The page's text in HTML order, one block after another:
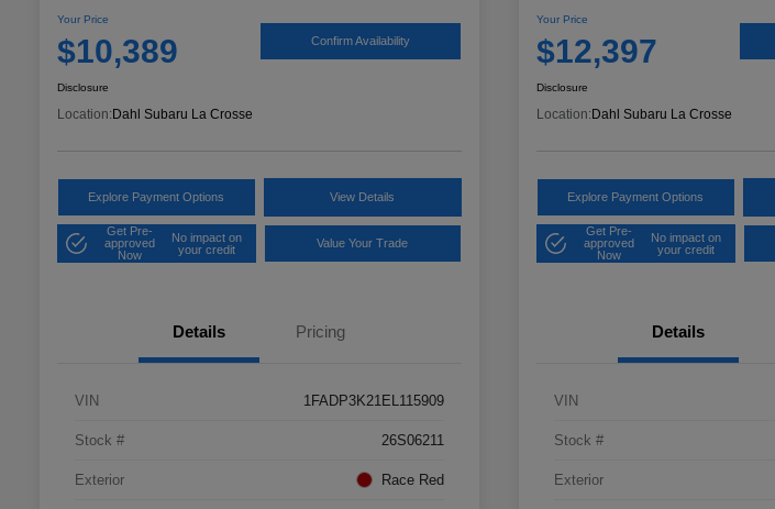
Your Price
$10,389 Confirm Availability
Disclosure
Location: Dahl Subaru La Crosse
Explore Payment Options View Details
Get Pre-
approved
Now
No impact on
your credit
Value Your Trade
Details Pricing
VIN 1FADP3K21EL115909
Stock # 26S06211
Exterior Race Red
Your Price
$12,397
Disclosure
Location: Dahl Subaru La Crosse
Explore Payment Options
Get Pre-
approved
Now
No impact on
your credit
Details
VIN
Stock #
Exterior